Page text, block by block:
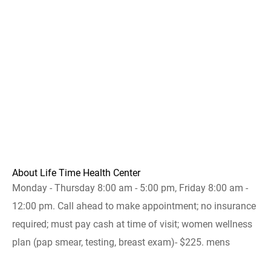
About Life Time Health Center
Monday - Thursday 8:00 am - 5:00 pm, Friday 8:00 am -
12:00 pm. Call ahead to make appointment; no insurance
required; must pay cash at time of visit; women wellness
plan (pap smear, testing, breast exam)- $225. mens